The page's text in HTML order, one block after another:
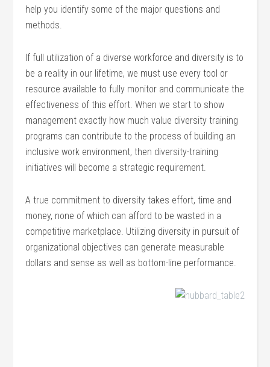
help you identify some of the major questions and
methods.
If full utilization of a diverse workforce and diversity is to
be a reality in our lifetime, we must use every tool or
resource available to fully monitor and communicate the
effectiveness of this effort. When we start to show
management exactly how much value diversity training
programs can contribute to the process of building an
inclusive work environment, then diversity-training
initiatives will become a strategic requirement.
A true commitment to diversity takes effort, time and
money, none of which can afford to be wasted in a
competitive marketplace. Utilizing diversity in pursuit of
organizational objectives can generate measurable
dollars and sense as well as bottom-line performance.